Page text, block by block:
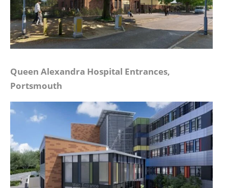
Queen Alexandra Hospital Entrances,
Portsmouth